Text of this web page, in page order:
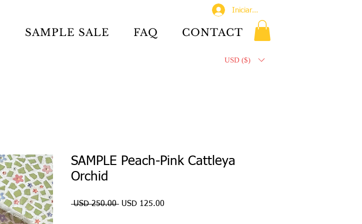
Iniciar sesión
SAMPLE SALE FAQ CONTACT
USD ($)
SAMPLE Peach-Pink Cattleya
Orchid
USD 250.00 Precio
USD 125.00